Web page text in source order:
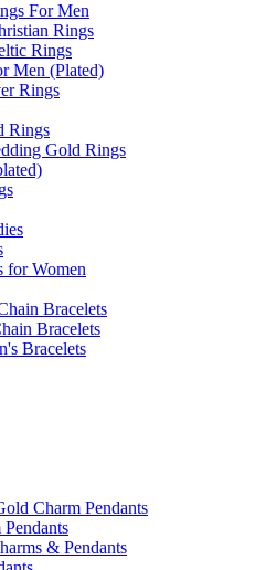
For Men
Rings
Rings
Men (Plated)
Rings
Rings
Gold Rings
for Women
Bracelets
Bracelets
Bracelets
Charm Pendants
& Pendants